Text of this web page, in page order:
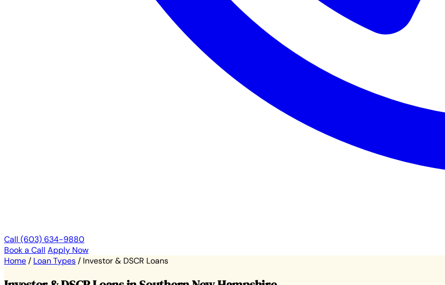
Call (603) 634-9880
Book a Call Apply Now
Home / Loan Types / Investor & DSCR Loans